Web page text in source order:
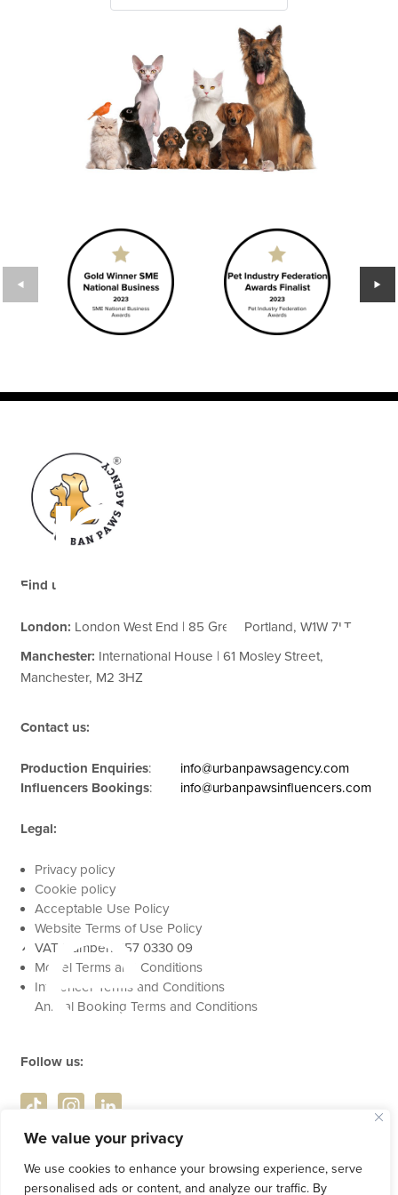
We value your privacy
We use cookies to enhance your browsing experience, serve
personalised ads or content, and analyze our traffic. By
Find us:
London: London West End | 85 Great Portland, W1W 7LT
Manchester: International House | 61 Mosley Street,
Manchester, M2 3HZ
Contact us:
Production Enquiries:
Influencers Bookings:
info@urbanpawsagency.com
info@urbanpawsinfluencers.com
Legal:
Privacy policy
Cookie policy
Acceptable Use Policy
Website Terms of Use Policy
VAT Number: 457 0330 09
Model Terms and Conditions
Influencer Terms and Conditions
Animal Booking Terms and Conditions
Follow us: